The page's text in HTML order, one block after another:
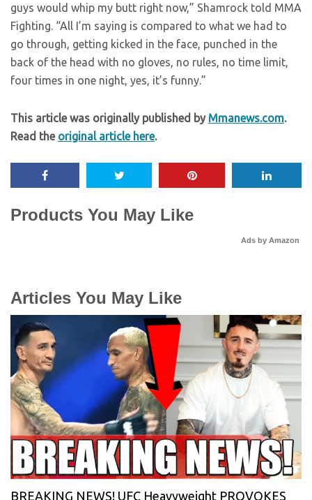
guys would whip my butt right now,” Shamrock told MMA
Fighting. “All I’m saying is compared to what we had to
go through, getting kicked in the face, punched in the
back of the head with no gloves, no rules, no time limit,
four times in one night, yes, it’s funny.”
This article was originally published by Mmanews.com.
Read the original article here.
Products You May Like
Ads by Amazon
Articles You May Like
BREAKING NEWS! UFC Heavyweight PROVOKES